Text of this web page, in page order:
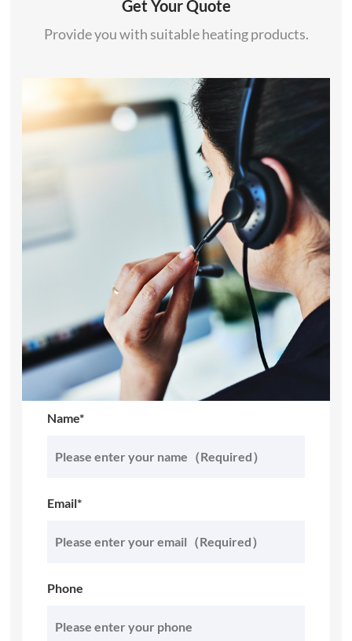
Get Your Quote
Provide you with suitable heating products.
Name*
Email*
Phone